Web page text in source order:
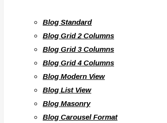
Blog Standard
Blog Grid 2 Columns
Blog Grid 3 Columns
Blog Grid 4 Columns
Blog Modern View
Blog List View
Blog Masonry
Blog Carousel Format